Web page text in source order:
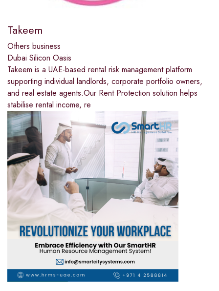
Takeem
Others business
Dubai Silicon Oasis
Takeem is a UAE-based rental risk management platform
supporting individual landlords, corporate portfolio owners,
and real estate agents.Our Rent Protection solution helps
stabilise rental income, re